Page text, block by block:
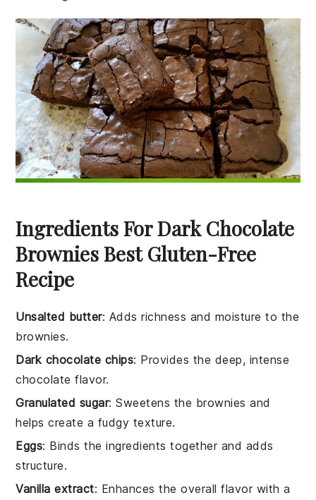
Ingredients For Dark Chocolate
Brownies Best Gluten-Free
Recipe
Unsalted butter: Adds richness and moisture to the
brownies.
Dark chocolate chips: Provides the deep, intense
chocolate flavor.
Granulated sugar: Sweetens the brownies and
helps create a fudgy texture.
Eggs: Binds the ingredients together and adds
structure.
Vanilla extract: Enhances the overall flavor with a